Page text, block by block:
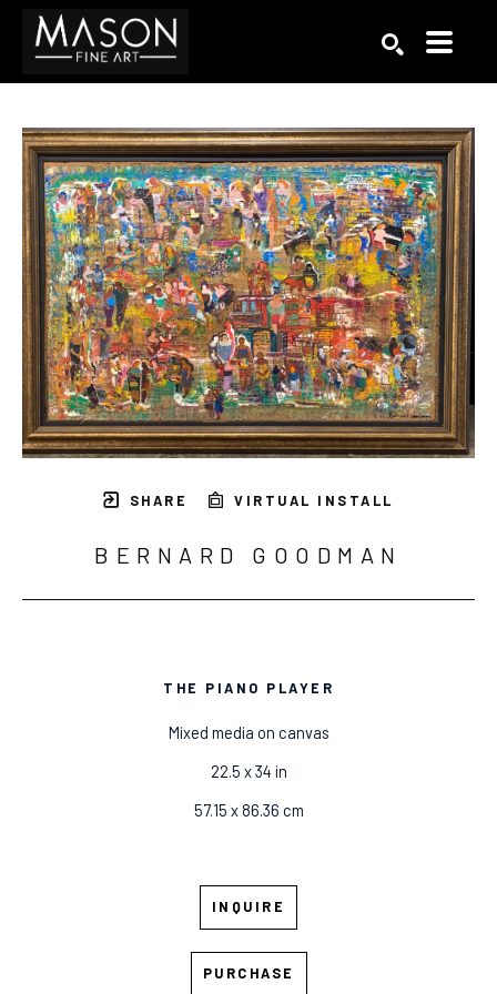
SHARE VIRTUAL INSTALL
BERNARD GOODMAN
THE PIANO PLAYER
Mixed media on canvas
22.5 x 34 in
57.15 x 86.36 cm
INQUIRE
PURCHASE